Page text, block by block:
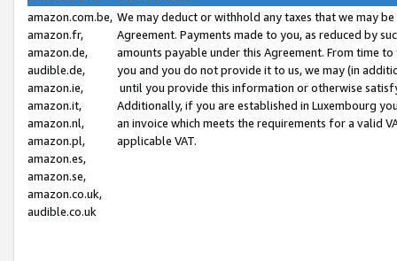
amazon.com.be,
amazon.fr,
amazon.de,
audible.de,
amazon.ie,
amazon.it,
amazon.nl,
amazon.pl,
amazon.es,
amazon.se,
amazon.co.uk,
audible.co.uk
We may deduct or withhold any taxes that we may
Agreement. Payments made to you, as reduced by
amounts payable under this Agreement. From time
you and you do not provide it to us, we may (in
until you provide this information or otherwise
Additionally, if you are established in Luxembourg
an invoice which meets the requirements for a valid
applicable VAT.